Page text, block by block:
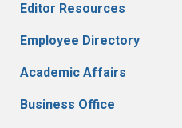
Editor Resources
Employee Directory
Academic Affairs
Business Office